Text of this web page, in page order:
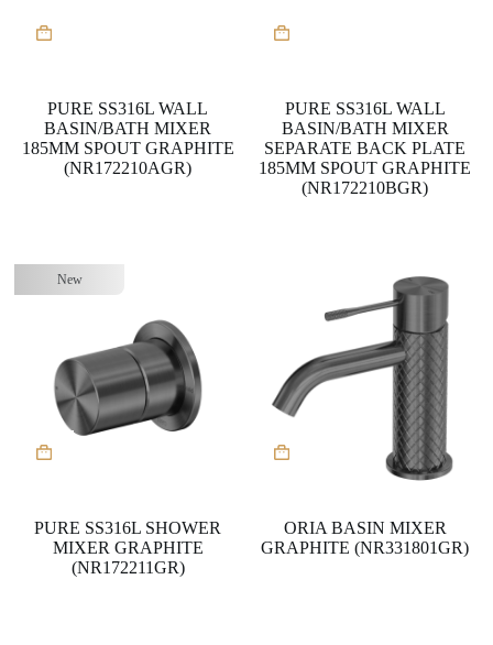
PURE SS316L WALL
BASIN/BATH MIXER
185MM SPOUT GRAPHITE
(NR172210AGR)
PURE SS316L WALL
BASIN/BATH MIXER
SEPARATE BACK PLATE
185MM SPOUT GRAPHITE
(NR172210BGR)
New
PURE SS316L SHOWER
MIXER GRAPHITE
(NR172211GR)
ORIA BASIN MIXER
GRAPHITE (NR331801GR)